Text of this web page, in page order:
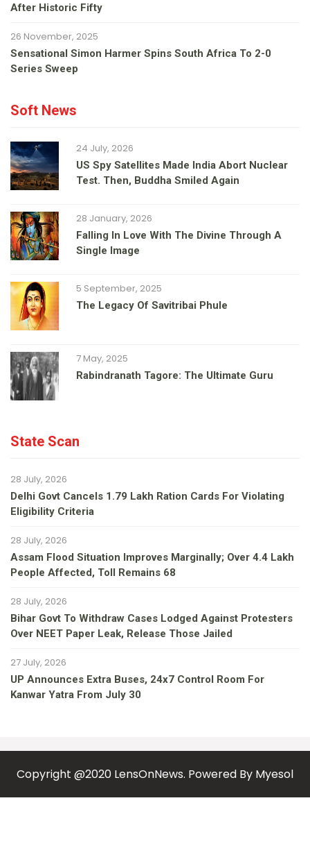
After Historic Fifty
26 November, 2025
Sensational Simon Harmer Spins South Africa To 2-0
Series Sweep
Soft News
24 July, 2026
US Spy Satellites Made India Abort Nuclear
Test. Then, Buddha Smiled Again
28 January, 2026
Falling In Love With The Divine Through A
Single Image
5 September, 2025
The Legacy Of Savitribai Phule
7 May, 2025
Rabindranath Tagore: The Ultimate Guru
State Scan
28 July, 2026
Delhi Govt Cancels 1.79 Lakh Ration Cards For Violating
Eligibility Criteria
28 July, 2026
Assam Flood Situation Improves Marginally; Over 4.4 Lakh
People Affected, Toll Remains 68
28 July, 2026
Bihar Govt To Withdraw Cases Lodged Against Protesters
Over NEET Paper Leak, Release Those Jailed
27 July, 2026
UP Announces Extra Buses, 24x7 Control Room For
Kanwar Yatra From July 30
Copyright @2020 LensOnNews. Powered By Myesol